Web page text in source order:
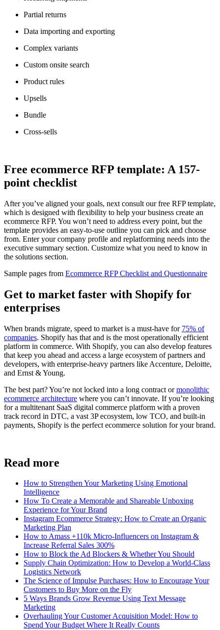
Partial returns
Data importing and exporting
Complex variants
Custom onsite search
Product rules
Upsells
Bundle
Cross-sells
Free ecommerce RFP template: A 157-
point checklist
After you’ve aligned your goals, next consult our free RFP template,
which is designed with flexibility to help your business create an
ecommerce RFP. You won’t need to address every point, but the
template provides an easy-to-use outline you can pick and choose
from. Enter your company profile and replatforming needs into the
executive summary section. Customize what you need to know in
the solutions section.
Sample pages from Ecommerce RFP Checklist and Questionnaire
Get to market faster with Shopify for
enterprises
When brands migrate, speed to market is a must-have for 75% of
companies. Shopify has that and is the most operationally efficient
platform in commerce. With Shopify, you can also develop features
that keep you ahead and access a large ecosystem of partners and
developers, with enterprise-heavy partners like Accenture, Deloitte,
and Ernst & Young.
The best part? You’re not locked into a long contract ormonolithic
ecommerce architecture where you can’t innovate. If you’re looking
for a multitenant SaaS digital commerce platform with a proven
track record in DTC, a vast 3P ecosystem, low TCO, and built-in
payments, Shopify is the perfect ecommerce solution for your brand.
Read more
How to Strengthen Your Marketing Using Emotional
Intelligence
How To Create a Memorable and Shareable Unboxing
Experience for Your Brand
Instagram Ecommerce Strategy: How to Create an Organic
Marketing Plan
How to Amass +110k Micro-Influencers on Instagram &
Increase Referral Sales 300%
How to Block the Ad Blockers & Whether You Should
Supply Chain Optimization: How to Develop a World-Class
Logistics Network
The Science of Impulse Purchases: How to Encourage Your
Customers to Buy More on the Fly
5 Ways Brands Grow Revenue Using Text Message
Marketing
Overhauling Your Customer Acquisition Model: How to
Spend Your Budget Where It Really Counts